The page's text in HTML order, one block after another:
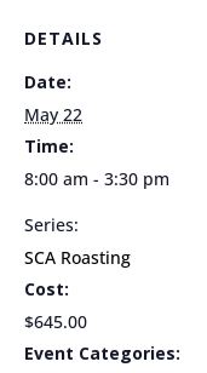
DETAILS
Date:
May 22
Time:
8:00 am - 3:30 pm
Series:
SCA Roasting
Cost:
$645.00
Event Categories: